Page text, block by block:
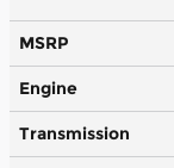
MSRP
Engine
Transmission